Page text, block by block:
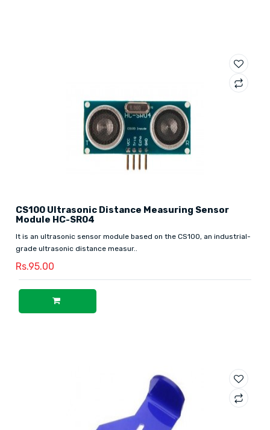
CS100 Ultrasonic Distance Measuring Sensor
Module HC-SR04
It is an ultrasonic sensor module based on the CS100, an industrial-
grade ultrasonic distance measur..
Rs.95.00